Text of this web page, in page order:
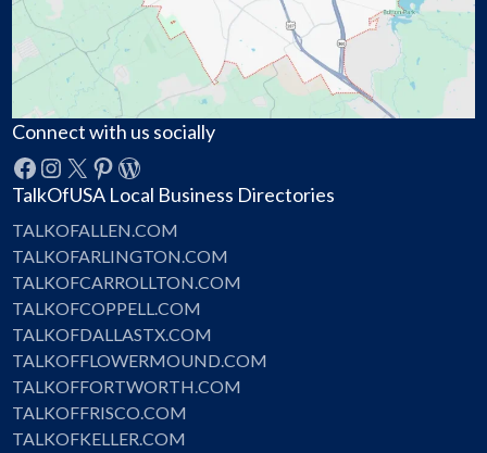
Connect with us socially
Facebook
Instagram
X Pinterest
WordPress
TalkOfUSA Local Business Directories
TALKOFALLEN.COM
TALKOFARLINGTON.COM
TALKOFCARROLLTON.COM
TALKOFCOPPELL.COM
TALKOFDALLASTX.COM
TALKOFFLOWERMOUND.COM
TALKOFFORTWORTH.COM
TALKOFFRISCO.COM
TALKOFKELLER.COM